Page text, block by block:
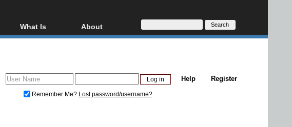
What Is
Blu-ray, UHD, AVCHD
Glossary
About
About
Donate
Register
Help
Remember Me? Lost password/username?